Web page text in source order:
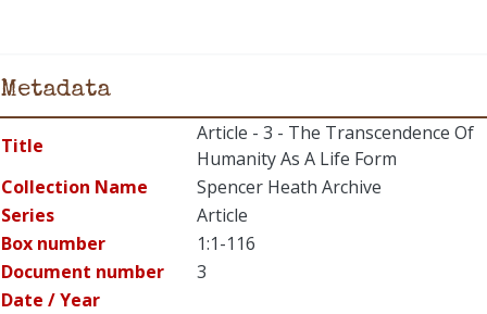
Metadata
Title
Article - 3 - The Transcendence Of
Humanity As A Life Form
Collection Name
Spencer Heath Archive
Series
Article
Box number
1:1-116
Document number
3
Date / Year